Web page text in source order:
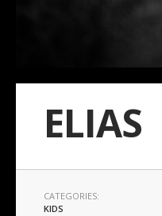
ELIAS
CATEGORIES:
KIDS